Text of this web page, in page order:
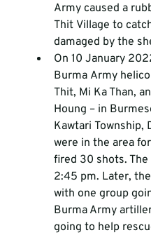
Army caused a
Thit Village to
damaged by the
On 10 January
Burma Army
Thit, Mi Ka Than,
Houng – in
Kawtari Township,
were in the area
fired 30 shots.
2:45 pm. Later,
with one group
Burma Army
going to help